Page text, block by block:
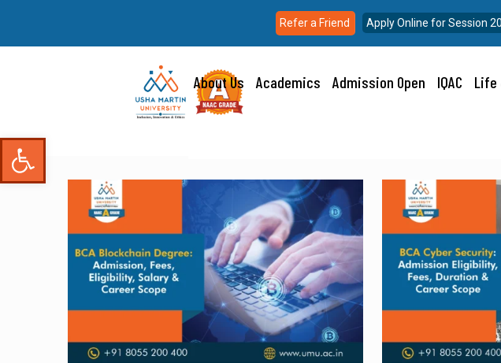
Open toolbar
Refer a Friend Apply Online for Session
About Us Academics Admission Open IQAC Life